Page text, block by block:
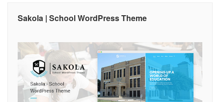
Sakola | School WordPress Theme